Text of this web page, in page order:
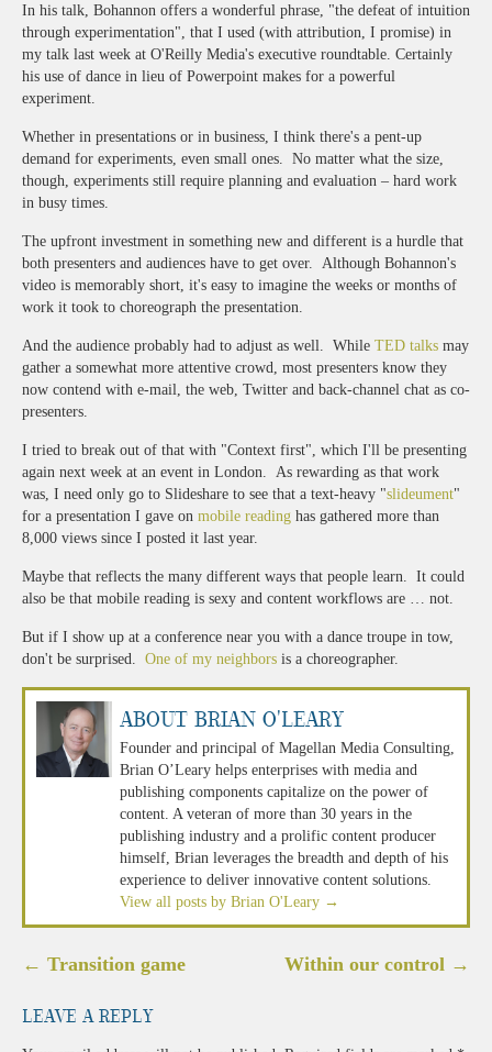
In his talk, Bohannon offers a wonderful phrase, "the defeat of intuition
through experimentation", that I used (with attribution, I promise) in
my talk last week at O'Reilly Media's executive roundtable. Certainly
his use of dance in lieu of Powerpoint makes for a powerful
experiment.
Whether in presentations or in business, I think there's a pent-up
demand for experiments, even small ones. No matter what the size,
though, experiments still require planning and evaluation – hard work
in busy times.
The upfront investment in something new and different is a hurdle that
both presenters and audiences have to get over. Although Bohannon's
video is memorably short, it's easy to imagine the weeks or months of
work it took to choreograph the presentation.
And the audience probably had to adjust as well. While TED talks may
gather a somewhat more attentive crowd, most presenters know they
now contend with e-mail, the web, Twitter and back-channel chat as co-
presenters.
I tried to break out of that with "Context first", which I'll be presenting
again next week at an event in London. As rewarding as that work
was, I need only go to Slideshare to see that a text-heavy "slideument"
for a presentation I gave on mobile reading has gathered more than
8,000 views since I posted it last year.
Maybe that reflects the many different ways that people learn. It could
also be that mobile reading is sexy and content workflows are … not.
But if I show up at a conference near you with a dance troupe in tow,
don't be surprised. One of my neighbors is a choreographer.
About Brian O'Leary
Founder and principal of Magellan Media Consulting,
Brian O’Leary helps enterprises with media and
publishing components capitalize on the power of
content. A veteran of more than 30 years in the
publishing industry and a prolific content producer
himself, Brian leverages the breadth and depth of his
experience to deliver innovative content solutions.
View all posts by Brian O'Leary →
Post
← Transition game Within our control →
Leave a Reply